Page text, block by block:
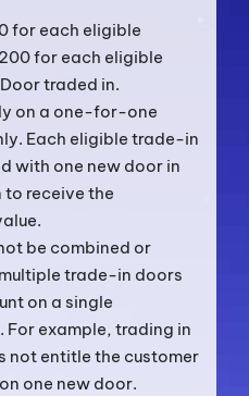
for each eligible
for each eligible
traded in.
on a one-for-one
Each eligible trade-in
with one new door in
receive the
be combined or
trade-in doors
on a single
example, trading in
not entitle the customer
one new door.